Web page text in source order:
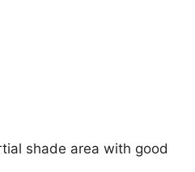
shade area with good